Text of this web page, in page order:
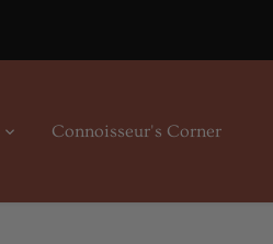
Connoisseur's Corner